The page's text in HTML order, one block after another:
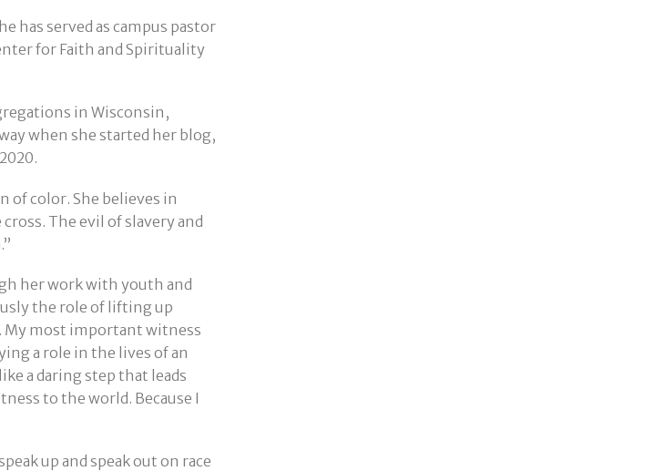
has served as campus pastor
for Faith and Spirituality
in Wisconsin,
when she started her blog,
of color. She believes in
The evil of slavery and
her work with youth and
the role of lifting up
My most important witness
a role in the lives of an
a daring step that leads
to the world. Because I
up and speak out on race